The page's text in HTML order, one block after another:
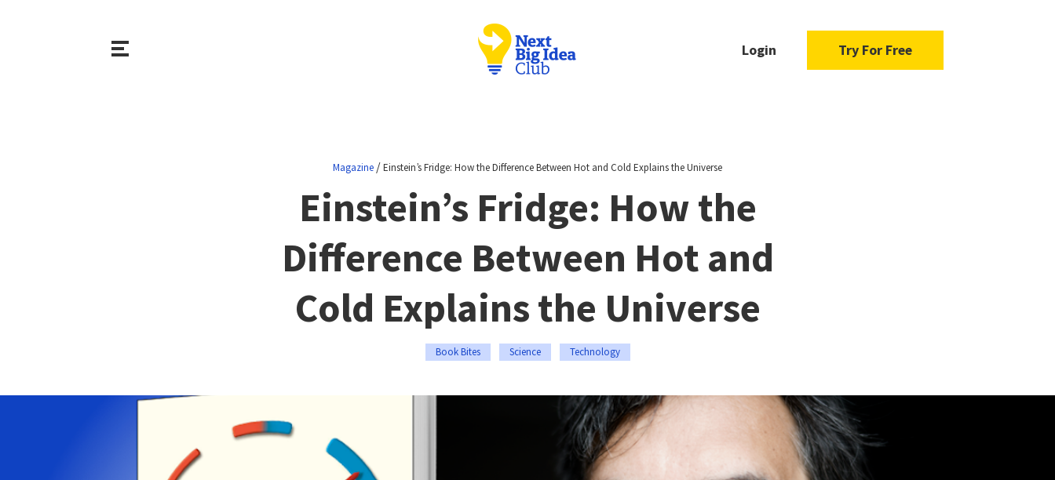
Login Try For Free
Magazine /Einstein’s Fridge: How the Difference Between Hot and Cold Explains the Universe
Einstein’s Fridge: How the
Difference Between Hot and
Cold Explains the Universe
Book Bites Science Technology